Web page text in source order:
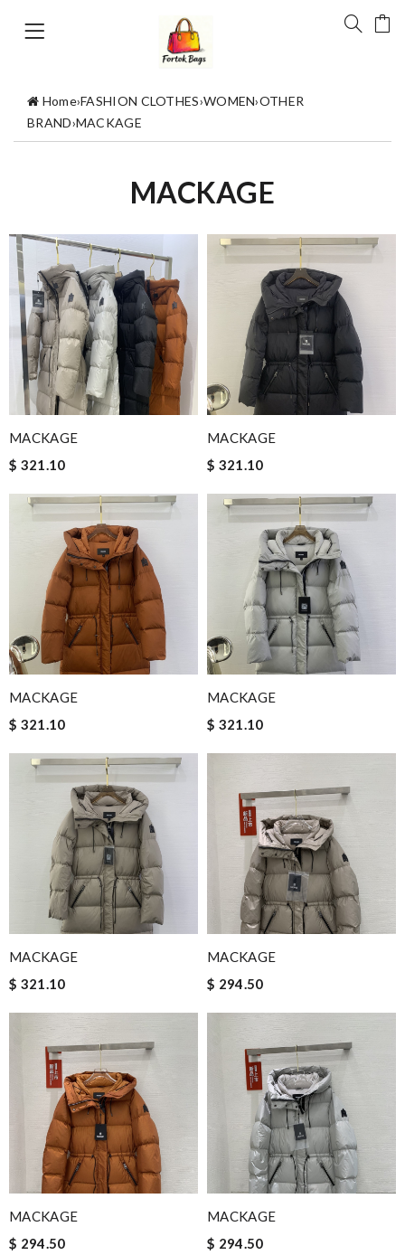
Home›FASHION CLOTHES›WOMEN›OTHER
BRAND›MACKAGE
MACKAGE
MACKAGE
$ 321.10
MACKAGE
$ 321.10
MACKAGE
$ 321.10
MACKAGE
$ 321.10
MACKAGE
$ 321.10
MACKAGE
$ 294.50
MACKAGE
$ 294.50
MACKAGE
$ 294.50